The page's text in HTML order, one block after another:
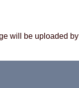
will be uploaded